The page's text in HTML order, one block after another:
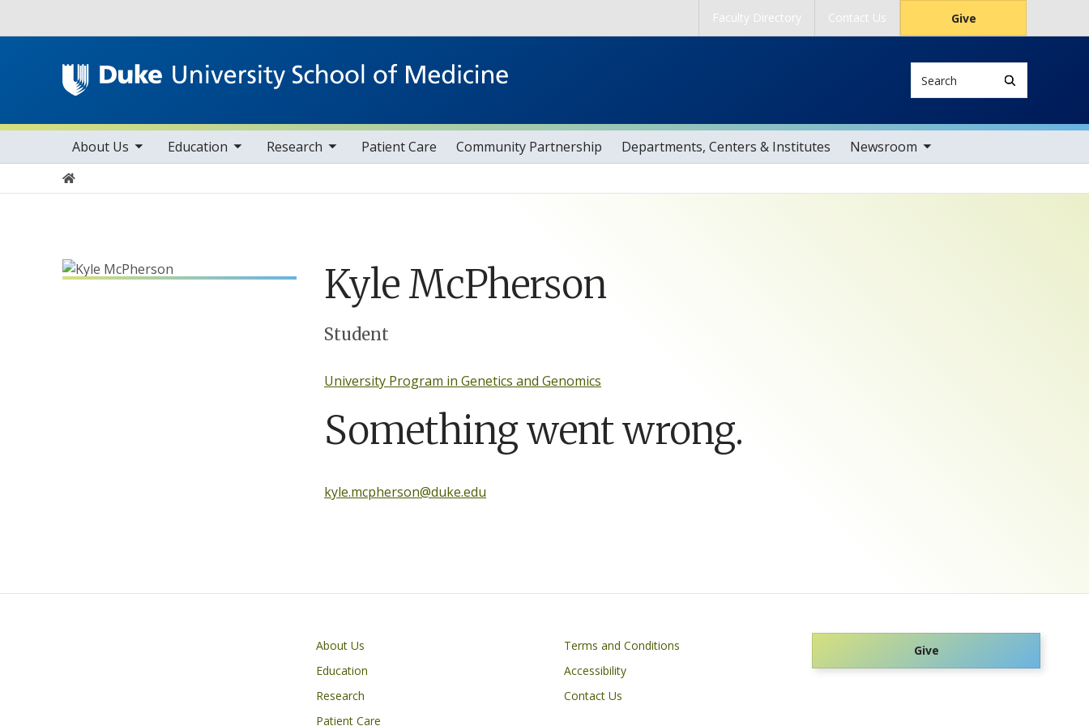
Faculty Directory Contact Us Give
Main navigation
About Us
toggle sub nav items Education
toggle sub nav items Research
toggle sub nav items Patient Care Community Partnership Departments, Centers & Institutes Newsroom
toggle sub nav items
Home
Kyle McPherson
Positions
Student
University Program in Genetics and Genomics
Something went wrong.
kyle.mcpherson@duke.edu
Primary footer menu
About Us
Education
Research
Patient Care
Footer
Terms and Conditions
Accessibility
Contact Us
Give